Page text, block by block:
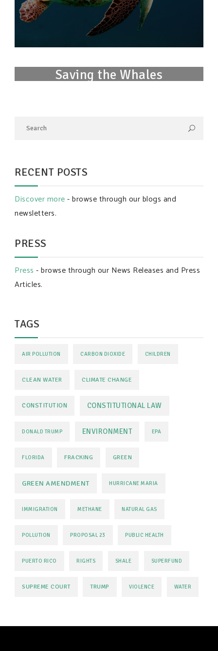
Saving the Whales
RECENT POSTS
Discover more- browse through our blogs and
newsletters.
PRESS
Press - browse through our News Releases and Press
Articles.
TAGS
AIR POLLUTION CARBON DIOXIDE CHILDREN
CLEAN WATER CLIMATE CHANGE
CONSTITUTION CONSTITUTIONAL LAW
DONALD TRUMP ENVIRONMENT EPA
FLORIDA FRACKING GREEN
GREEN AMENDMENT HURRICANE MARIA
IMMIGRATION METHANE NATURAL GAS
POLLUTION PROPOSAL 23 PUBLIC HEALTH
PUERTO RICO RIGHTS SHALE SUPERFUND
SUPREME COURT TRUMP VIOLENCE WATER